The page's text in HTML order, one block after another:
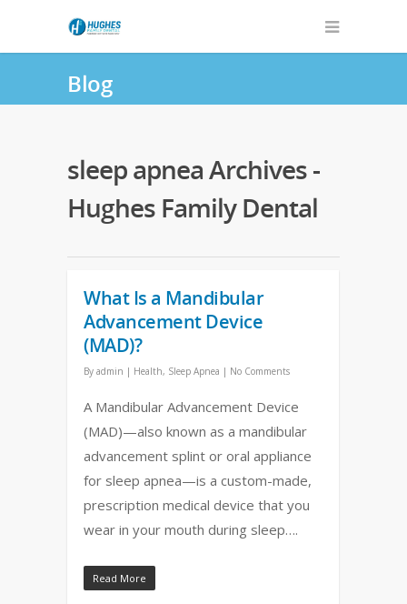
Blog
sleep apnea Archives -
Hughes Family Dental
What Is a Mandibular
Advancement Device
(MAD)?
By admin | Health, Sleep Apnea | No Comments
A Mandibular Advancement Device
(MAD)—also known as a mandibular
advancement splint or oral appliance
for sleep apnea—is a custom-made,
prescription medical device that you
wear in your mouth during sleep….
Read More